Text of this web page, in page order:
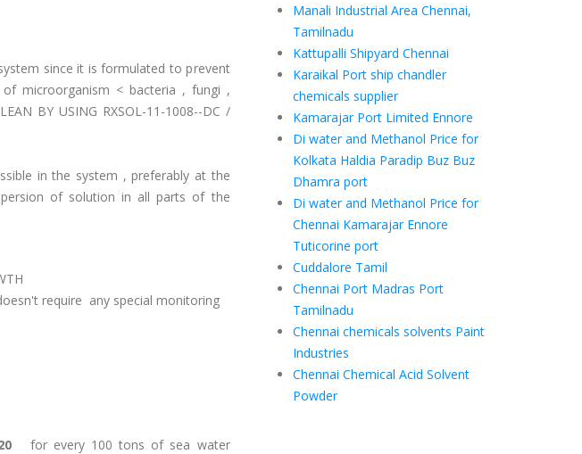
since it is formulated to prevent
microorganism < bacteria , fungi ,
BY USING RXSOL-11-1008--DC /
in the system , preferably at the
of solution in all parts of the
require any special monitoring
for every 100 tons of sea water
Manali Industrial Area Chennai,
Tamilnadu
Kattupalli Shipyard Chennai
Karaikal Port ship chandler
chemicals supplier
Kamarajar Port Limited Ennore
Di water and Methanol Price for
Kolkata Haldia Paradip Buz Buz
Dhamra port
Di water and Methanol Price for
Chennai Kamarajar Ennore
Tuticorine port
Cuddalore Tamil
Chennai Port Madras Port
Tamilnadu
Chennai chemicals solvents Paint
Industries
Chennai Chemical Acid Solvent
Powder